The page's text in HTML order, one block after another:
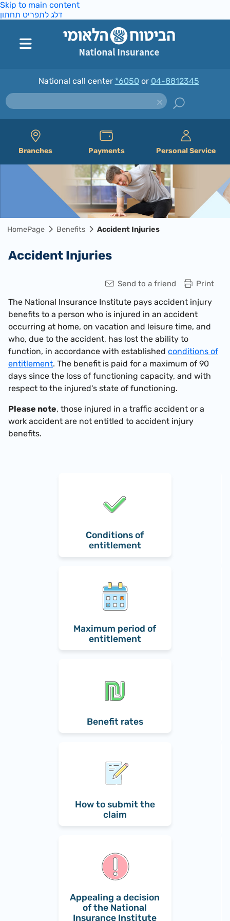
Skip to main content
דלג לתפריט תחתון
National call center *6050 or 04-8812345
Branches Payments Personal Service
HomePage Benefits Accident Injuries
Accident Injuries
Print
Send to a friend
The National Insurance Institute pays accident injury
benefits to a person who is injured in an accident
occurring at home, on vacation and leisure time, and
who, due to the accident, has lost the ability to
function, in accordance with established conditions of
entitlement. The benefit is paid for a maximum of 90
days since the loss of functioning capacity, and with
respect to the injured's state of functioning.
Please note, those injured in a traffic accident or a
work accident are not entitled to accident injury
benefits.
Conditions of
entitlement
Maximum period of
entitlement
Benefit rates
How to submit the
claim
Appealing a decision
of the National
Insurance Institute